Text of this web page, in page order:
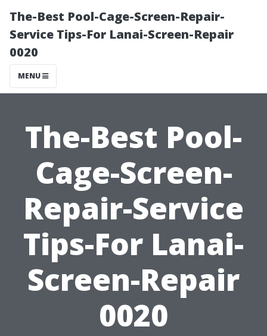
The-Best Pool-Cage-Screen-Repair-
Service Tips-For Lanai-Screen-Repair
0020
MENU
The-Best Pool-
Cage-Screen-
Repair-Service
Tips-For Lanai-
Screen-Repair
0020